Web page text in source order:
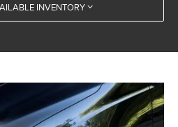
INVENTORY